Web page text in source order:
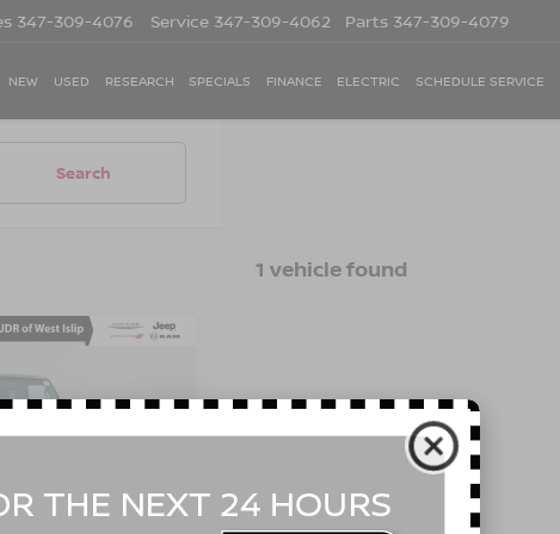
347-309-4076 Service 347-309-4062 Parts 347-309-4079
NEW USED RESEARCH SPECIALS FINANCE ELECTRIC SCHEDULE SERVICE
Search
1 vehicle found
4X4
Price Drop
PRICE
$175